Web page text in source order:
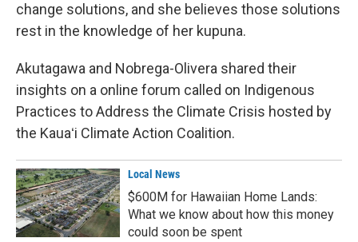
change solutions, and she believes those solutions
rest in the knowledge of her kupuna.
Akutagawa and Nobrega-Olivera shared their
insights on a online forum called on Indigenous
Practices to Address the Climate Crisis hosted by
the Kauaʻi Climate Action Coalition.
Local News
$600M for Hawaiian Home Lands:
What we know about how this money
could soon be spent